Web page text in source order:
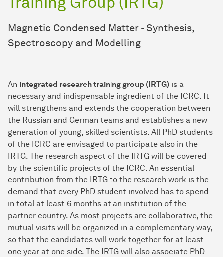
Magnetic Condensed Matter - Synthesis,
Spectroscopy and Modelling
An integrated research training group (IRTG) is a
necessary and indispensable ingredient of the ICRC. It
will strengthens and extends the cooperation between
the Russian and German teams and establishes a new
generation of young, skilled scientists. All PhD students
of the ICRC are envisaged to participate also in the
IRTG. The research aspect of the IRTG will be covered
by the scientific projects of the ICRC. An essential
contribution from the IRTG to the research work is the
demand that every PhD student involved has to spend
in total at least 6 months at an institution of the
partner country. As most projects are collaborative, the
mutual visits will be organized in a complementary way,
so that the candidates will work together for at least
one year at one side. The IRTG will also associate PhD